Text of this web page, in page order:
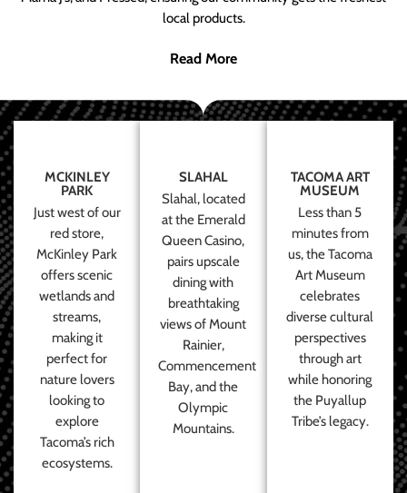
local products.
Read More
MCKINLEY
PARK
Just west of our
red store,
McKinley Park
offers scenic
wetlands and
streams,
making it
perfect for
nature lovers
looking to
explore
Tacoma’s rich
ecosystems.
SLAHAL
Slahal, located
at the Emerald
Queen Casino,
pairs upscale
dining with
breathtaking
views of Mount
Rainier,
Commencement
Bay, and the
Olympic
Mountains.
TACOMA ART
MUSEUM
Less than 5
minutes from
us, the Tacoma
Art Museum
celebrates
diverse cultural
perspectives
through art
while honoring
the Puyallup
Tribe’s legacy.